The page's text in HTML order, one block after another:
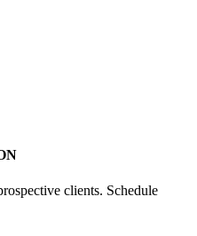
clients. Schedule